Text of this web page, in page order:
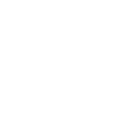
or backward.